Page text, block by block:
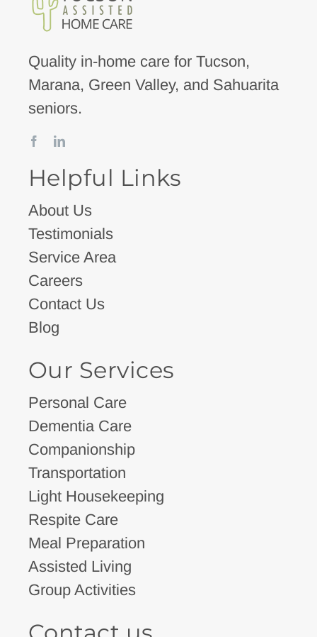
Quality in-home care for Tucson,
Marana, Green Valley, and Sahuarita
seniors.
Helpful Links
About Us
Testimonials
Service Area
Careers
Contact Us
Blog
Our Services
Personal Care
Dementia Care
Companionship
Transportation
Light Housekeeping
Respite Care
Meal Preparation
Assisted Living
Group Activities